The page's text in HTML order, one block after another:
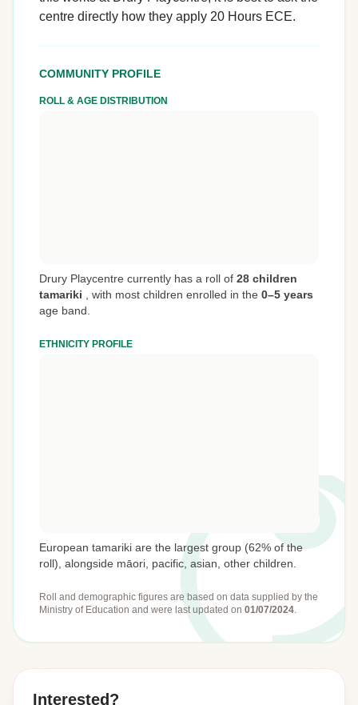
centre directly how they apply 20 Hours ECE.
COMMUNITY PROFILE
ROLL & AGE DISTRIBUTION
Drury Playcentre currently has a roll of 28 children
tamariki
with most children enrolled in the 0–5 years
age band.
ETHNICITY PROFILE
European tamariki are the largest group (62% of the
roll), alongside māori, pacific, asian, other children.
Roll and demographic figures are based on data supplied by the
Ministry of Education and were last updated on 01/07/2024.
Interested?